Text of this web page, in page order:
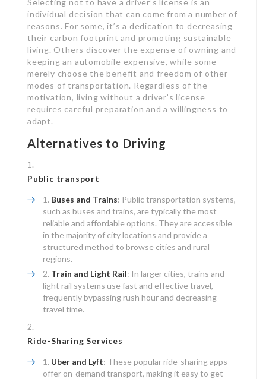
individual decision that can come from a number of
reasons. For some, it’s a dedication to decreasing
their carbon footprint and promoting sustainable
living. Others discover the expense of owning and
keeping an automobile expensive, while some
merely choose the benefit and freedom of other
modes of transportation. Regardless of the
motivation, living without a driver’s license
requires careful preparation and a willingness to
adapt.
Alternatives to Driving
Public transport
Buses and Trains: Public transportation systems,
such as buses and trains, are typically the most
reliable and affordable options. They are accessible
in the majority of city locations and provide a
structured method to browse cities and rural
regions.
Train and Light Rail: In larger cities, trains and
light rail systems use fast and effective travel,
frequently bypassing rush hour and decreasing
travel time.
Ride-Sharing Services
Uber and Lyft: These popular ride-sharing apps
offer on-demand transport, making it easy to get